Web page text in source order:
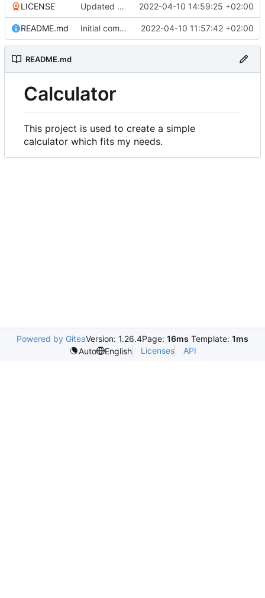
LICENSE Updated License 2022-04-10 14:59:25 +02:00
README.md Initial commit 2022-04-10 11:57:42 +02:00
README.md
Calculator
This project is used to create a simple
calculator which fits my needs.
Powered by GiteaVersion: 1.26.4Page: 16ms Template: 1ms
Auto
English Licenses API